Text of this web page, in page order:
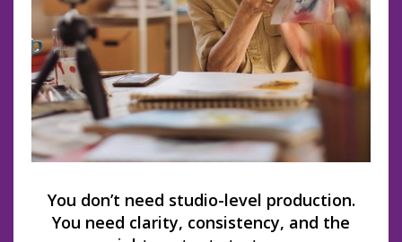
You don’t need studio-level production.
You need clarity, consistency, and the